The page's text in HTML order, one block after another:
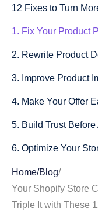
12 Fixes to Turn
1. Fix Your Product
2. Rewrite Product
3. Improve Product
4. Make Your Offer
5. Build Trust
6. Optimize Your
7. Speed Up Your
8. Reduce
Home/Blog/
Your Shopify Store
Triple It with These